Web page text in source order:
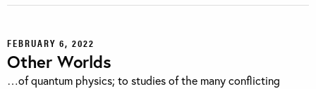
FEBRUARY 6, 2022
Other Worlds
…of quantum physics; to studies of the many conflicting